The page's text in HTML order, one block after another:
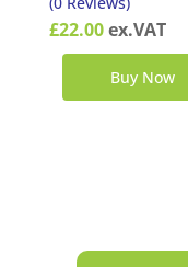
£22.00ex.VAT
Buy Now